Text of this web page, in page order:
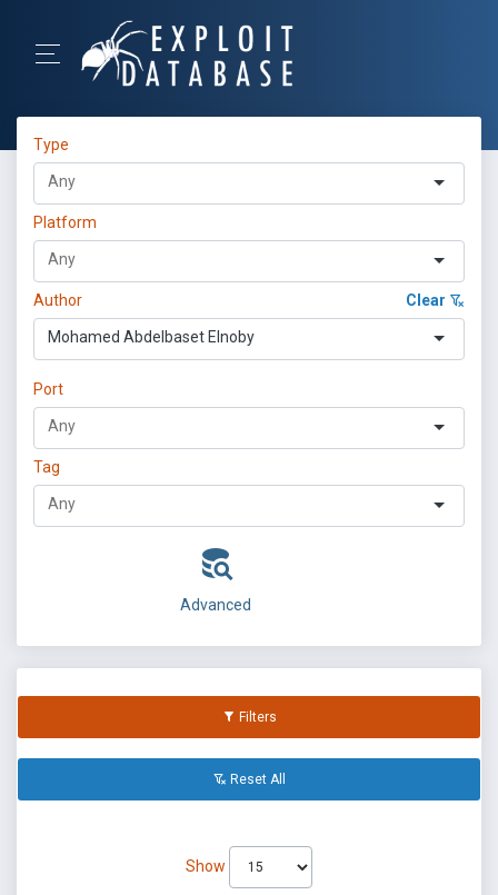
Type
Platform
Author Clear
Mohamed Abdelbaset Elnoby
Port
Tag
Advanced
Filters
Reset All
Show